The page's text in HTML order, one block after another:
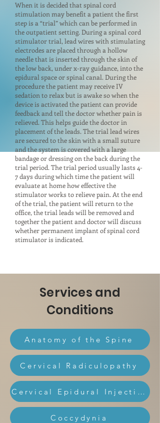
When it is decided that spinal cord
stimulation may benefit a patient the first
step is a “trial” which can be performed in
the outpatient setting. During a spinal cord
stimulator trial, lead wires with stimulating
electrodes are placed through a hollow
needle that is inserted through the skin of
the low back, under x-ray guidance, into the
epidural space or spinal canal. During the
procedure the patient may receive IV
sedation to relax but is awake so when the
device is activated the patient can provide
feedback and tell the doctor whether pain is
relieved. This helps guide the doctor in
placement of the leads. The trial lead wires
are secured to the skin with a small suture
and the system is covered with a large
bandage or dressing on the back during the
trial period. The trial period usually lasts 4-
7 days during which time the patient will
evaluate at home how effective the
stimulator works to relieve pain. At the end
of the trial, the patient will return to the
office, the trial leads will be removed and
together the patient and doctor will discuss
whether permanent implant of spinal cord
stimulator is indicated.
Services and
Conditions
Anatomy of the Spine
Cervical Radiculopathy
Cervical Epidural Injection
Coccydynia